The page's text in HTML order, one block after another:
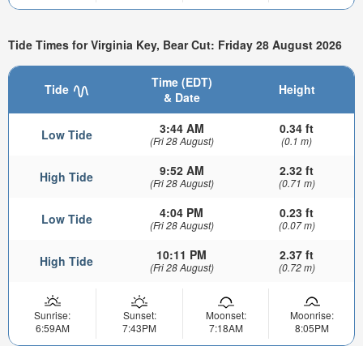
Tide Times for Virginia Key, Bear Cut: Friday 28 August 2026
Tide
Time (EDT)
& Date
Height
Low Tide 3:44 AM
(Fri 28 August)
0.34 ft
(0.1 m)
High Tide 9:52 AM
(Fri 28 August)
2.32 ft
(0.71 m)
Low Tide 4:04 PM
(Fri 28 August)
0.23 ft
(0.07 m)
High Tide 10:11 PM
(Fri 28 August)
2.37 ft
(0.72 m)
Sunrise:
6:59AM
Sunset:
7:43PM
Moonset:
7:18AM
Moonrise:
8:05PM